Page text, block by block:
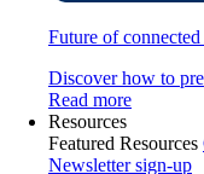
Future of
Discover how to
Read more
Resources
Featured Resources
Newsletter sign-up